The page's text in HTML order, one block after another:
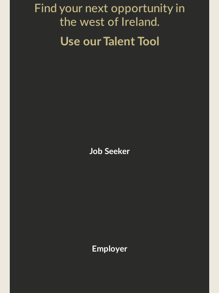
Find your next opportunity in
the west of Ireland.
Use our Talent Tool
Job Seeker
Employer